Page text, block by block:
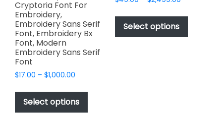
Cryptoria Font For
Embroidery,
Embroidery Sans Serif
Font, Embroidery Bx
Font, Modern
Embroidery Sans Serif
Font
$17.00 – $1,000.00
$17.00
through
$1,000.00
Select options
This
has
$49.00
$2,499.00
Select options
This
has